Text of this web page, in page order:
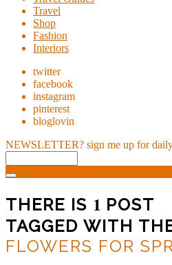
Travel
Shop
Fashion
Interiors
twitter
facebook
instagram
pinterest
bloglovin
NEWSLETTER? sign me up for
THERE IS 1 POST
TAGGED WITH
FLOWERS FOR